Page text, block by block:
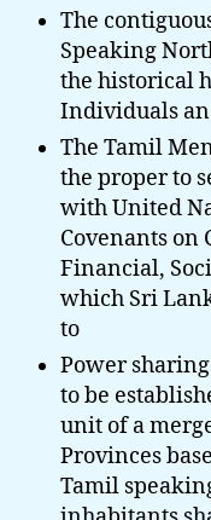
The
Speaking
the historical
Individuals
The Tamil
the proper to
with United
Covenants on
Financial,
which Sri
to
Power
to be
unit of a
Provinces
Tamil